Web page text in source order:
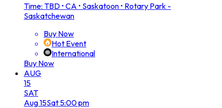
Time: TBD • CA • Saskatoon • Rotary Park -
Saskatchewan
Buy Now
Hot Event
International
Buy Now
AUG
15
SAT
Aug15Sat 5:00 pm